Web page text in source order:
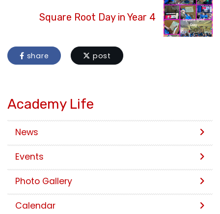
Square Root Day in Year 4
share post
Academy Life
News
Events
Photo Gallery
Calendar